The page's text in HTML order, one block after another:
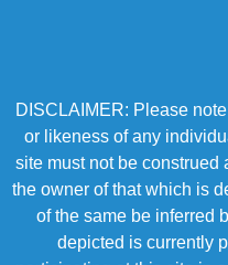
DISCLAIMER: Please
or likeness of any
site must not be construed
the owner of that which is
of the same be inferred
depicted is currently